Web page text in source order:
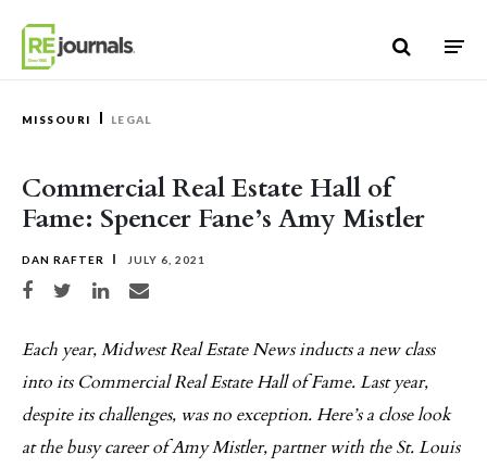
MISSOURI LEGAL
Commercial Real Estate Hall of
Fame: Spencer Fane’s Amy Mistler
DAN RAFTER JULY 6, 2021
Share on Facebook
Share on TwitterShare on LinkedIn
Share via email
Each year, Midwest Real Estate News inducts a new class
into its Commercial Real Estate Hall of Fame. Last year,
despite its challenges, was no exception. Here’s a close look
at the busy career of Amy Mistler, partner with the St. Louis